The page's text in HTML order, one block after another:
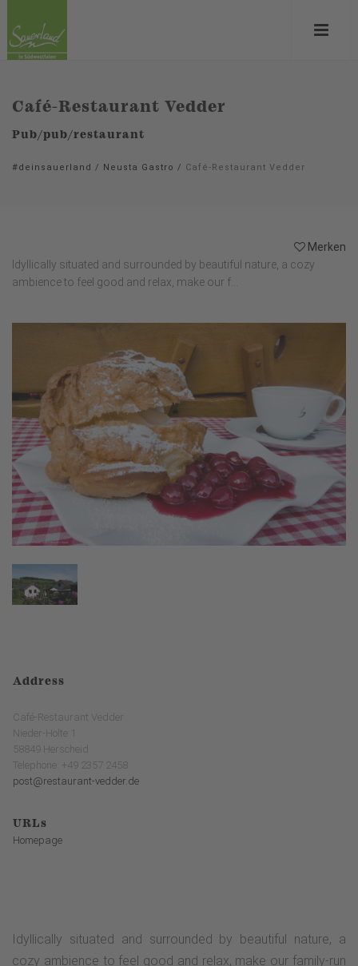
Café-Restaurant Vedder
Pub/pub/restaurant
#deinsauerland / Neusta Gastro / Café-Restaurant Vedder
Merken
Idyllically situated and surrounded by beautiful nature, a cozy
ambience to feel good and relax, make our f...
Address
Café-Restaurant Vedder
Nieder-Holte 1
58849 Herscheid
Telephone: +49 2357 2458
post@restaurant-vedder.de
URLs
Homepage
Idyllically situated and surrounded by beautiful nature, a
cozy ambience to feel good and relax, make our family-run